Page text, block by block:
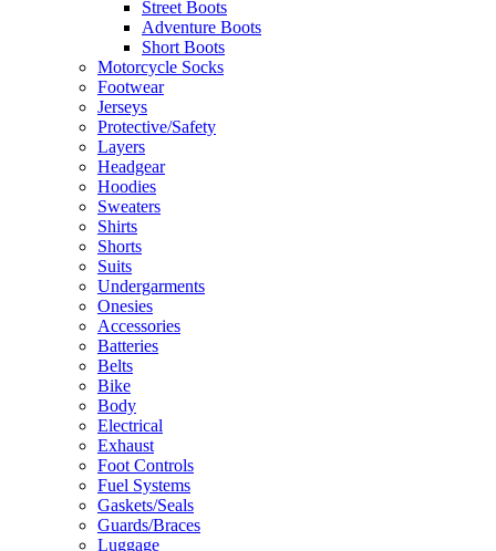
Street Boots
Adventure Boots
Short Boots
Motorcycle Socks
Footwear
Jerseys
Protective/Safety
Layers
Headgear
Hoodies
Sweaters
Shirts
Shorts
Suits
Undergarments
Onesies
Accessories
Batteries
Belts
Bike
Body
Electrical
Exhaust
Foot Controls
Fuel Systems
Gaskets/Seals
Guards/Braces
Luggage